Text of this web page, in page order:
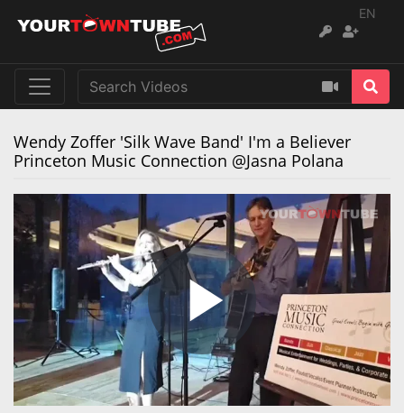
EN
Wendy Zoffer 'Silk Wave Band' I'm a Believer
Princeton Music Connection @Jasna Polana
Loaded:
0%
Progress
0%
Remaining